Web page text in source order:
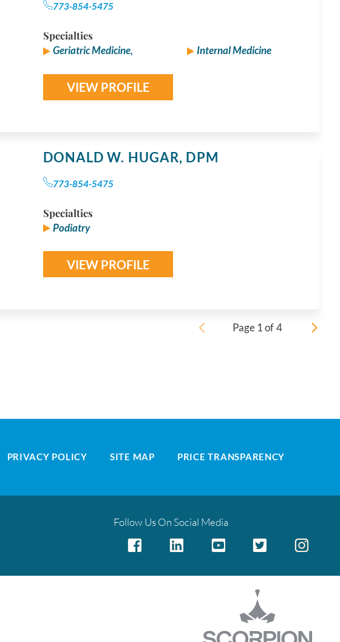
773-854-5475
Specialties
Geriatric Medicine, Internal Medicine
VIEW PROFILE
DONALD W. HUGAR, DPM
773-854-5475
Specialties
Podiatry
VIEW PROFILE
Page 1 of 4
PRIVACY POLICY SITE MAP PRICE TRANSPARENCY
Follow Us On Social Media